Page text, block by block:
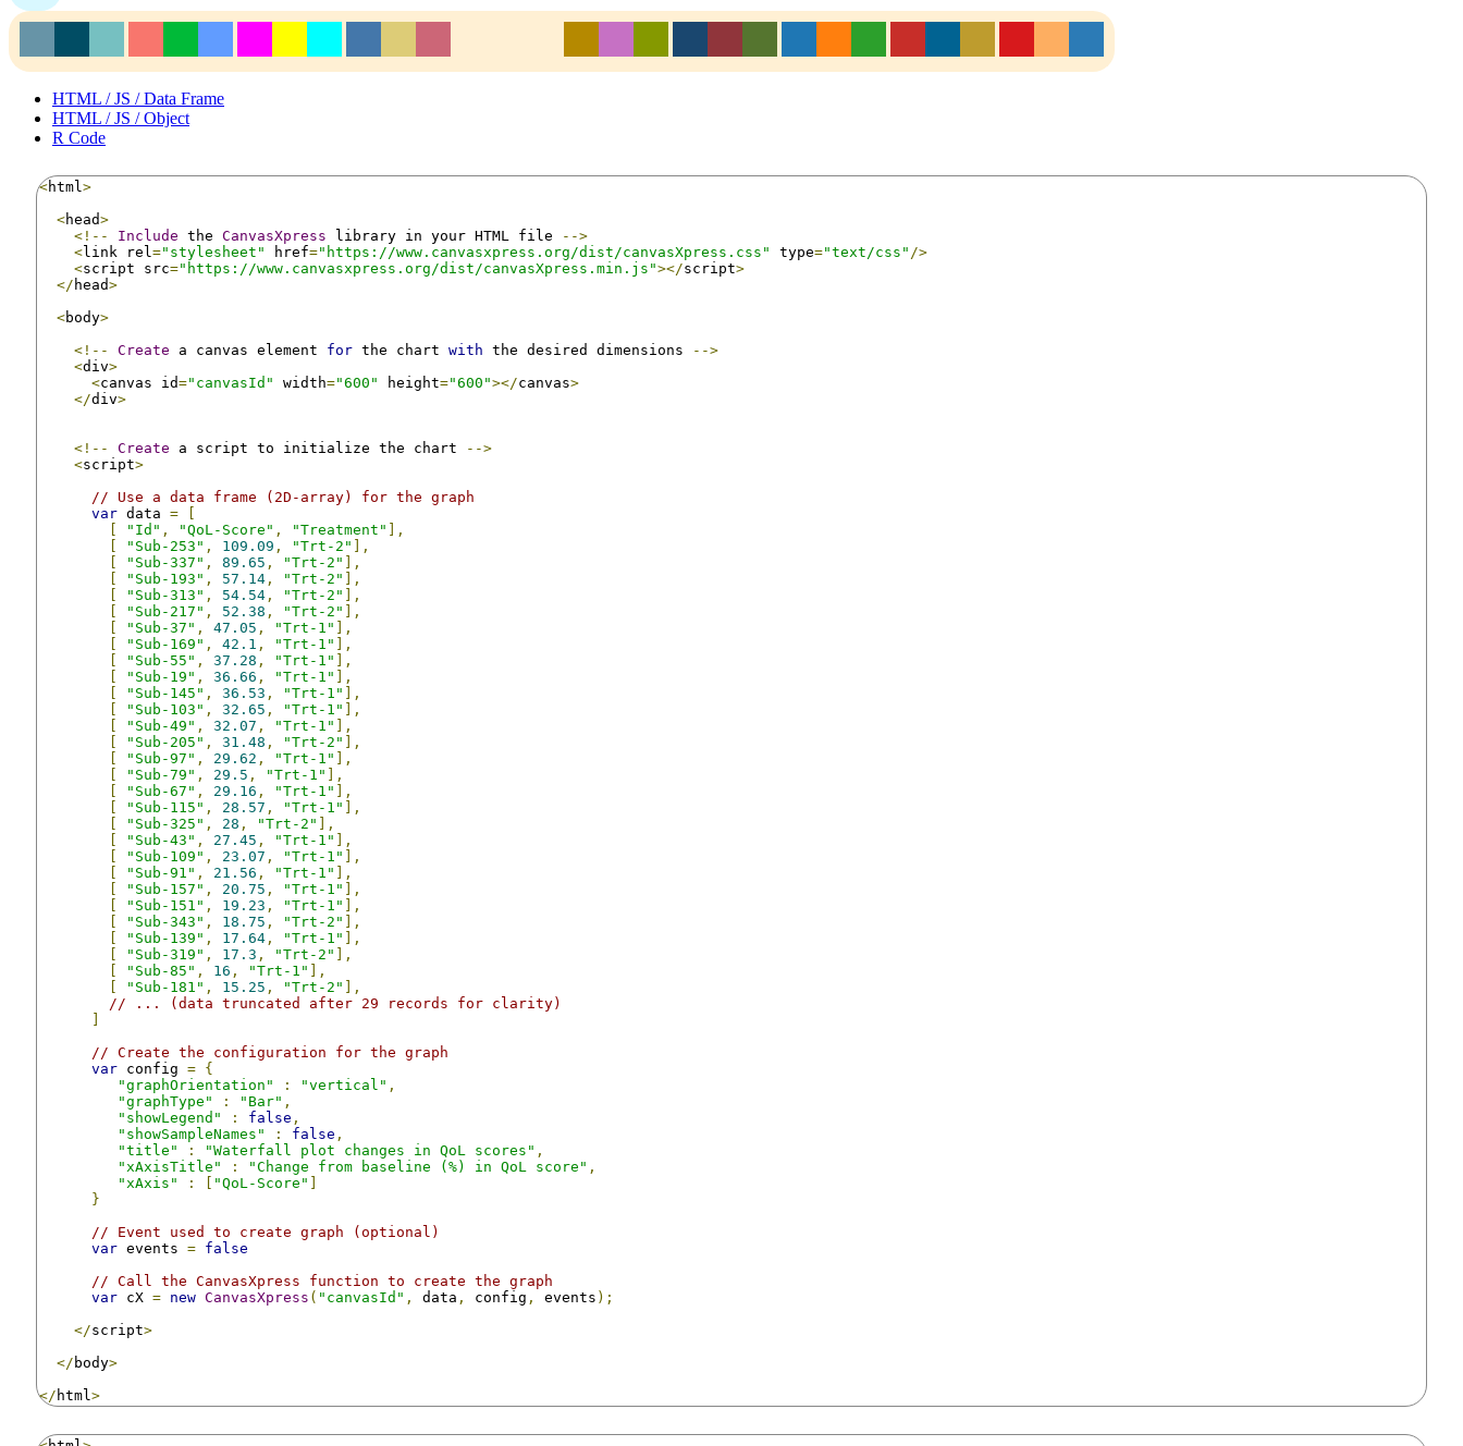
HTML / JS / Data Frame
HTML / JS / Object
R Code
<html >
<head>
<!--
Include the CanvasXpress library in your HTML file
-->
<link rel ="stylesheet" href="https://www.canvasxpress.org/dist/canvasXpress.css" type="text/css" />
<script src="https://www.canvasxpress.org/dist/canvasXpress.min.js"></script>
</ head>
<body>
<!--
Create a canvas element for the chart with the desired dimensions
-->
<div>
<canvas id="canvasId" width="600" height="600"></canvas>
</div>
<!-- Create a script to initialize the chart
-->
<script>
// Use a data frame (2D-array) for the graph
var data =
"Id" , "QoL-Score" , "Treatment"
],
"Sub-253" , 109.09 , "Trt-2"
],
"Sub-337" , 89.65 , "Trt-2"
],
"Sub-193" , 57.14 , "Trt-2"
],
"Sub-313" , 54.54 , "Trt-2"
],
"Sub-217" , 52.38 , "Trt-2"
],
"Sub-37" , 47.05 , "Trt-1"
],
"Sub-169" , 42.1 , "Trt-1"
],
"Sub-55" , 37.28 , "Trt-1"
],
"Sub-19" , 36.66 , "Trt-1"
],
"Sub-145" , 36.53 , "Trt-1"
],
"Sub-103" , 32.65 , "Trt-1"
],
"Sub-49" , 32.07 , "Trt-1"
],
"Sub-205" , 31.48 , "Trt-2"
],
"Sub-97" , 29.62 , "Trt-1"
],
"Sub-79" , 29.5 , "Trt-1"
],
"Sub-67" , 29.16 , "Trt-1"
],
"Sub-115" , 28.57 , "Trt-1"
],
"Sub-325" , 28 , "Trt-2"
],
"Sub-43" , 27.45 , "Trt-1"
],
"Sub-109" , 23.07 , "Trt-1"
],
"Sub-91" , 21.56 , "Trt-1"
],
"Sub-157" , 20.75 , "Trt-1"
],
"Sub-151" , 19.23 , "Trt-1"
],
"Sub-343" , 18.75 , "Trt-2"
],
"Sub-139" , 17.64 , "Trt-1"
],
"Sub-319" , 17.3 , "Trt-2"
],
"Sub-85" , 16 , "Trt-1"
],
"Sub-181" , 15.25 , "Trt-2"
],
// ... (data truncated after 29 records for clarity)
// Create the configuration for the graph
var config = {
"graphOrientation"
: "vertical" ,
"graphType"
: "Bar" ,
"showLegend"
: false ,
"showSampleNames"
: false ,
"title"
: "Waterfall plot changes in QoL scores" ,
"xAxisTitle"
: "Change from baseline (%) in QoL score" ,
"xAxis"
: "QoL-Score"
}
// Event used to create graph (optional)
var events = false
// Call the CanvasXpress function to create the graph
var cX = new CanvasXpress ( "canvasId" , data , config , events );
</script>
</ body>
</ html >